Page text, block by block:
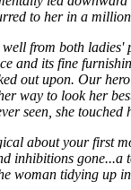
to her in a
well from both
and its fine
out upon. Our
way to look her
seen, she
about your first
inhibitions gone...a
woman tidying up